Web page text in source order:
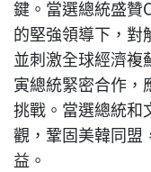
鍵。當選總統盛贊
的堅強領導下，對
並刺激全球經濟複
寅總統緊密合作，
挑戰。當選總統和
觀，鞏固美韓同盟
益。